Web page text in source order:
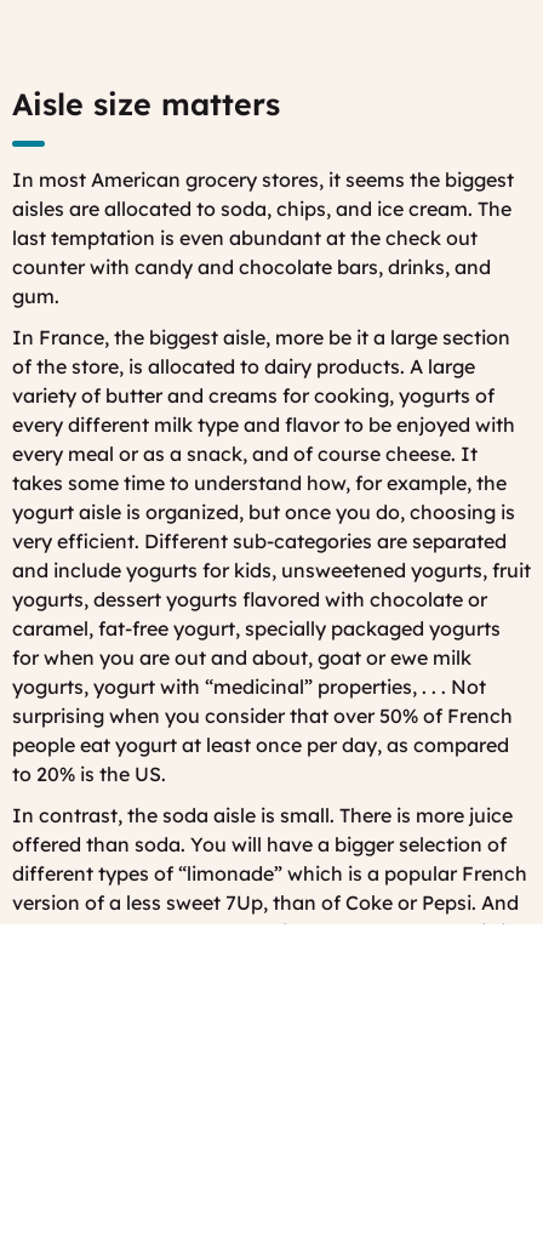
Aisle size matters
In most American grocery stores, it seems the biggest
aisles are allocated to soda, chips, and ice cream. The
last temptation is even abundant at the check out
counter with candy and chocolate bars, drinks, and
gum.
In France, the biggest aisle, more be it a large section
of the store, is allocated to dairy products. A large
variety of butter and creams for cooking, yogurts of
every different milk type and flavor to be enjoyed with
every meal or as a snack, and of course cheese. It
takes some time to understand how, for example, the
yogurt aisle is organized, but once you do, choosing is
very efficient. Different sub-categories are separated
and include yogurts for kids, unsweetened yogurts, fruit
yogurts, dessert yogurts flavored with chocolate or
caramel, fat-free yogurt, specially packaged yogurts
for when you are out and about, goat or ewe milk
yogurts, yogurt with “medicinal” properties, . . . Not
surprising when you consider that over 50% of French
people eat yogurt at least once per day, as compared
to 20% is the US.
In contrast, the soda aisle is small. There is more juice
offered than soda. You will have a bigger selection of
different types of “limonade” which is a popular French
version of a less sweet 7Up, than of Coke or Pepsi. And
way, way, way more of a choice of bottle water. This is